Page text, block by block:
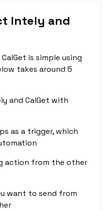
Intely and
is simple using
takes around 5
and CalGet with
as a trigger, which
action from the other
want to send from